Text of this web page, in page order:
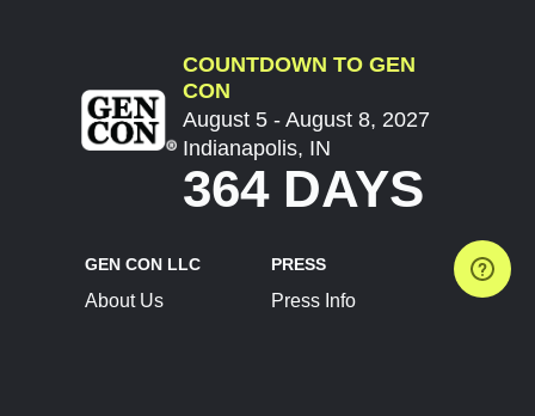
COUNTDOWN TO GEN
CON
August 5 - August 8, 2027
Indianapolis, IN
364 DAYS
GEN CON LLC
About Us
PRESS
Press Info